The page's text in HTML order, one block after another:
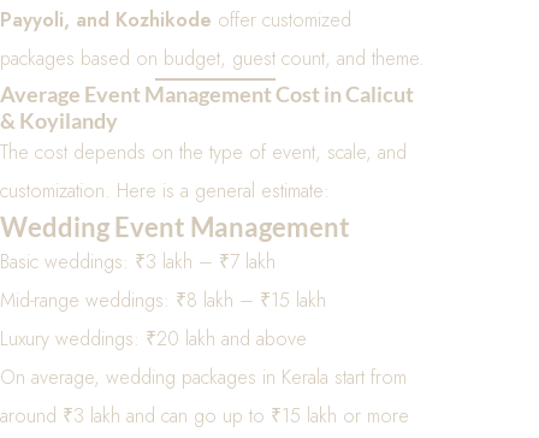
Payyoli, and Kozhikode offer customized
packages based on budget, guest count, and theme.
Average Event Management Cost in Calicut
& Koyilandy
The cost depends on the type of event, scale, and
customization. Here is a general estimate:
Wedding Event Management
Basic weddings: ₹3 lakh – ₹7 lakh
Mid-range weddings: ₹8 lakh – ₹15 lakh
Luxury weddings: ₹20 lakh and above
On average, wedding packages in Kerala start from
around ₹3 lakh and can go up to ₹15 lakh or more